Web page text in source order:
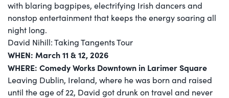
with blaring bagpipes, electrifying Irish dancers and
nonstop entertainment that keeps the energy soaring all
night long.
David Nihill: Taking Tangents Tour
WHEN: March 11 & 12, 2026
WHERE: Comedy Works Downtown in Larimer Square
Leaving Dublin, Ireland, where he was born and raised
until the age of 22, David got drunk on travel and never